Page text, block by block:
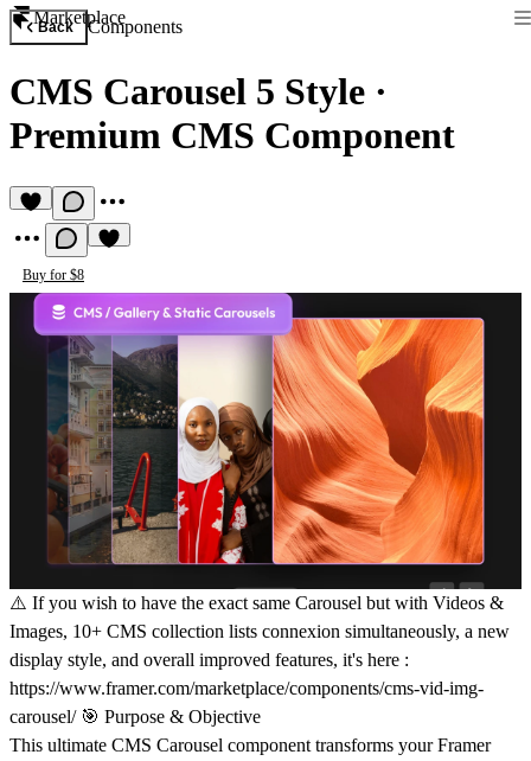
Marketplace
Back Components
CMS Carousel 5 Style ·
Premium CMS Component
Buy for $8
⚠️ If you wish to have the exact same Carousel but with Videos &
Images, 10+ CMS collection lists connexion simultaneously, a new
display style, and overall improved features, it's here :
https://www.framer.com/marketplace/components/cms-vid-img-
carousel/ 🎯 Purpose & Objective
This ultimate CMS Carousel component transforms your Framer